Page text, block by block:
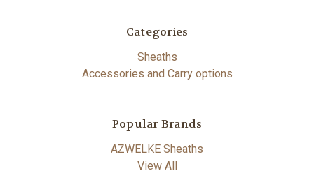
Categories
Sheaths
Accessories and Carry options
Popular Brands
AZWELKE Sheaths
View All